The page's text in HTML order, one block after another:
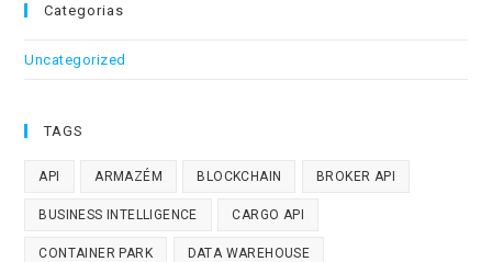
Categorias
Uncategorized
TAGS
API ARMAZÉM BLOCKCHAIN BROKER API
BUSINESS INTELLIGENCE CARGO API
CONTAINER PARK DATA WAREHOUSE